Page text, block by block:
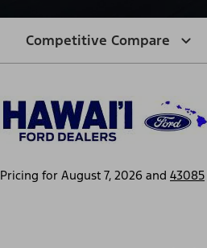
Competitive Compare
Pricing for August 7, 2026 and 43085